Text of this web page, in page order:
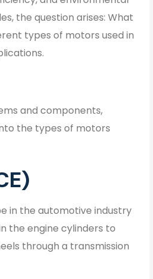
the question arises: What
types of motors used in
and components,
the types of motors
in the automotive industry
the engine cylinders to
through a transmission